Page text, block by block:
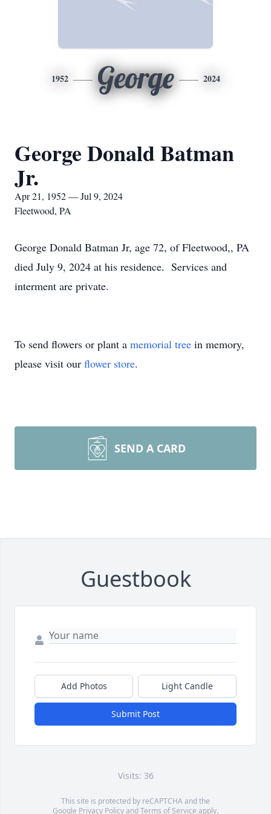
1952 George 2024
George Donald Batman
Jr.
Apr 21, 1952 — Jul 9, 2024
Fleetwood, PA
George Donald Batman Jr, age 72, of Fleetwood,, PA
died July 9, 2024 at his residence. Services and
interment are private.
To send flowers or plant a memorial tree in memory,
please visit our flower store.
SEND A CARD
Guestbook
Add Photos Light Candle
Submit Post
Visits: 36
This site is protected by reCAPTCHA and the
Google Privacy PolicyandTerms of Service apply.